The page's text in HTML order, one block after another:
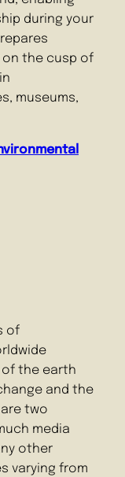
during your
the cusp of
museums,
of
the earth
and the
two
media
other
varying from